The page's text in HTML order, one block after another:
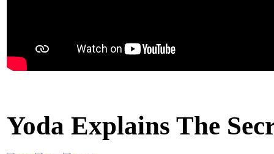
Yoda Explains The